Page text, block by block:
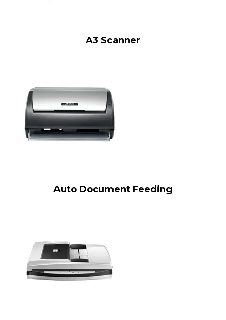
A3 Scanner
Auto Document Feeding